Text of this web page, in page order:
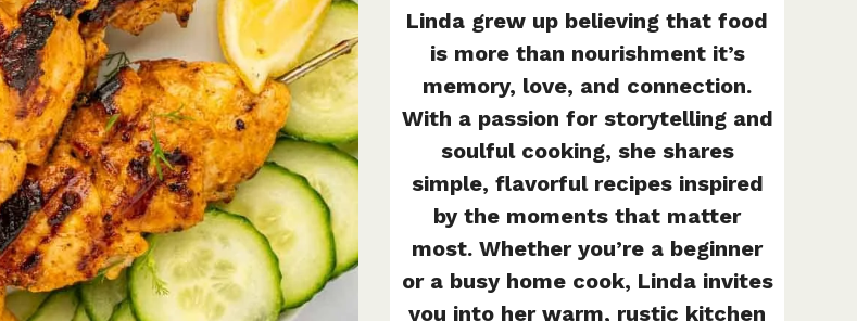
Linda grew up believing that food
is more than nourishment it’s
memory, love, and connection.
With a passion for storytelling and
soulful cooking, she shares
simple, flavorful recipes inspired
by the moments that matter
most. Whether you’re a beginner
or a busy home cook, Linda invites
you into her warm, rustic kitchen